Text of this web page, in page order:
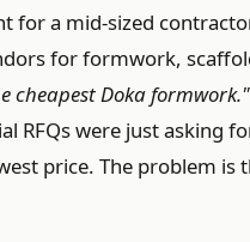
for a mid-sized
for formwork,
cheapest Doka formwork."
RFQs were just asking
price. The problem is